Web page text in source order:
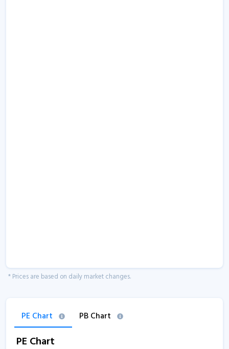
* Prices are based on daily market changes.
PE Chart PB Chart
PE Chart